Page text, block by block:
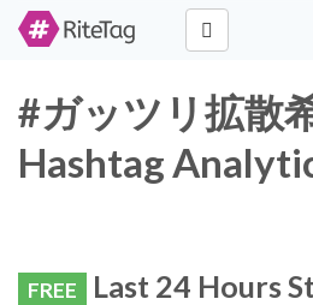
#ガッツリ拡散
Hashtag
FREE Last 24 Hours